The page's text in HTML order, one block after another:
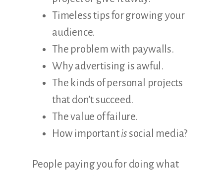
Timeless tips for growing your
audience.
The problem with paywalls.
Why advertising is awful.
The kinds of personal projects
that don’t succeed.
The value of failure.
How importantissocial media?
People paying you for doing what